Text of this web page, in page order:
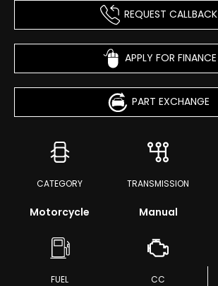
REQUEST CALLBACK
APPLY FOR FINANCE
PART EXCHANGE
CATEGORY
Motorcycle
TRANSMISSION
Manual
FUEL CC